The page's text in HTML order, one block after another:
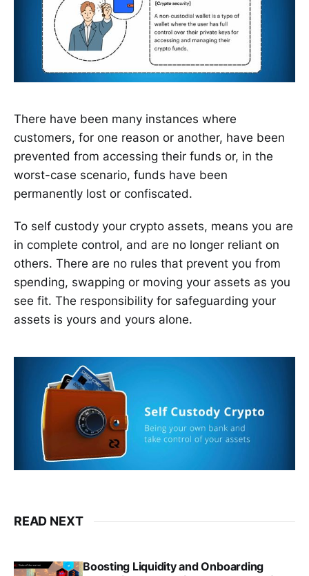
There have been many instances where
customers, for one reason or another, have been
prevented from accessing their funds or, in the
worst-case scenario, funds have been
permanently lost or confiscated.
To self custody your crypto assets, means you are
in complete control, and are no longer reliant on
others. There are no rules that prevent you from
spending, swapping or moving your assets as you
see fit. The responsibility for safeguarding your
assets is yours and yours alone.
READ NEXT
Boosting Liquidity and Onboarding